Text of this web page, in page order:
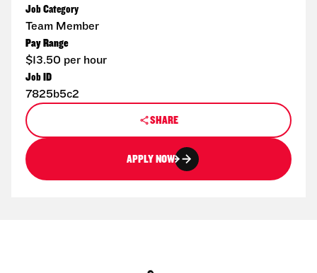
Job Category
Team Member
Pay Range
$13.50 per hour
Job ID
7825b5c2
SHARE
APPLY NOW